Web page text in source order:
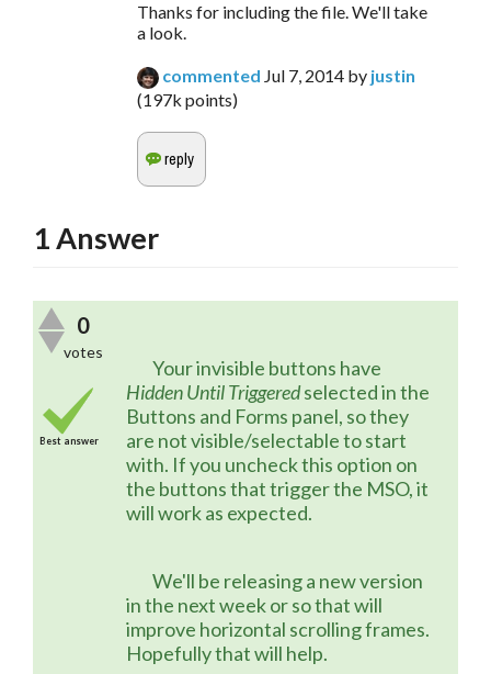
Thanks for including the file. We'll take
a look.
commented Jul 7, 2014 by justin
(197k points)
1Answer
0
votes
Best answer
Hidden Until Triggered selected in the
Buttons and Forms panel, so they
are not visible/selectable to start
with. If you uncheck this option on
the buttons that trigger the MSO, it
will work as expected.
in the next week or so that will
improve horizontal scrolling frames.
Hopefully that will help.